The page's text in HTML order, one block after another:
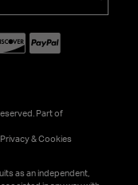
Part of
Privacy & Cookies
as an independent,